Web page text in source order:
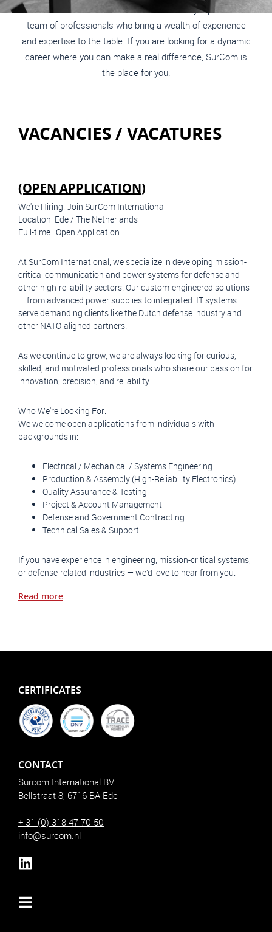
services worldwide. Our success is driven by a passionate
team of professionals who bring a wealth of experience
and expertise to the table. If you are looking for a dynamic
career where you can make a real difference, SurCom is
the place for you.
VACANCIES / VACATURES
(OPEN APPLICATION)
We're Hiring! Join SurCom International
Location: Ede / The Netherlands
Full-time | Open Application
At SurCom International, we specialize in developing mission-
critical communication and power systems for defense and
other high-reliability sectors. Our custom-engineered solutions
— from advanced power supplies to integrated IT systems —
serve demanding clients like the Dutch defense industry and
other NATO-aligned partners.
As we continue to grow, we are always looking for curious,
skilled, and motivated professionals who share our passion for
innovation, precision, and reliability.
Who We're Looking For:
We welcome open applications from individuals with
backgrounds in:
Electrical / Mechanical / Systems Engineering
Production & Assembly (High-Reliability Electronics)
Quality Assurance & Testing
Project & Account Management
Defense and Government Contracting
Technical Sales & Support
If you have experience in engineering, mission-critical systems,
or defense-related industries — we’d love to hear from you.
Read more
CERTIFICATES
CONTACT
Surcom International BV
Bellstraat 8, 6716 BA Ede
+ 31 (0) 318 47 70 50
info@surcom.nl